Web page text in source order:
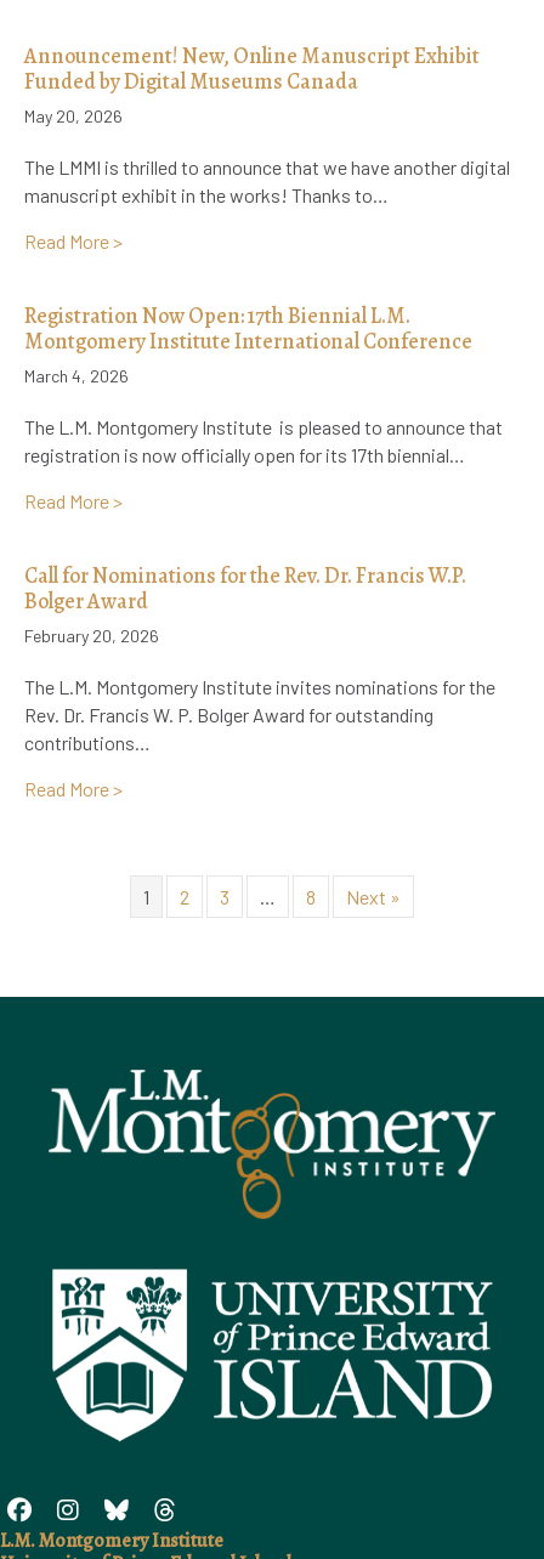
Announcement! New, Online Manuscript Exhibit
Funded by Digital Museums Canada
May 20, 2026
The LMMI is thrilled to announce that we have another digital
manuscript exhibit in the works! Thanks to…
Read More >about Announcement! New, Online Manuscript
Registration Now Open: 17th Biennial L.M.
Montgomery Institute International Conference
March 4, 2026
The L.M. Montgomery Institute is pleased to announce that
registration is now officially open for its 17th biennial…
Read More >about Registration Now Open: 17th Biennial L.M.
Call for Nominations for the Rev. Dr. Francis W.P.
Bolger Award
February 20, 2026
The L.M. Montgomery Institute invites nominations for the
Rev. Dr. Francis W. P. Bolger Award for outstanding
contributions…
Read More >about Call for Nominations for the Rev. Dr. Francis
1 2 3 … 8 Next »
L.M. Montgomery Institute